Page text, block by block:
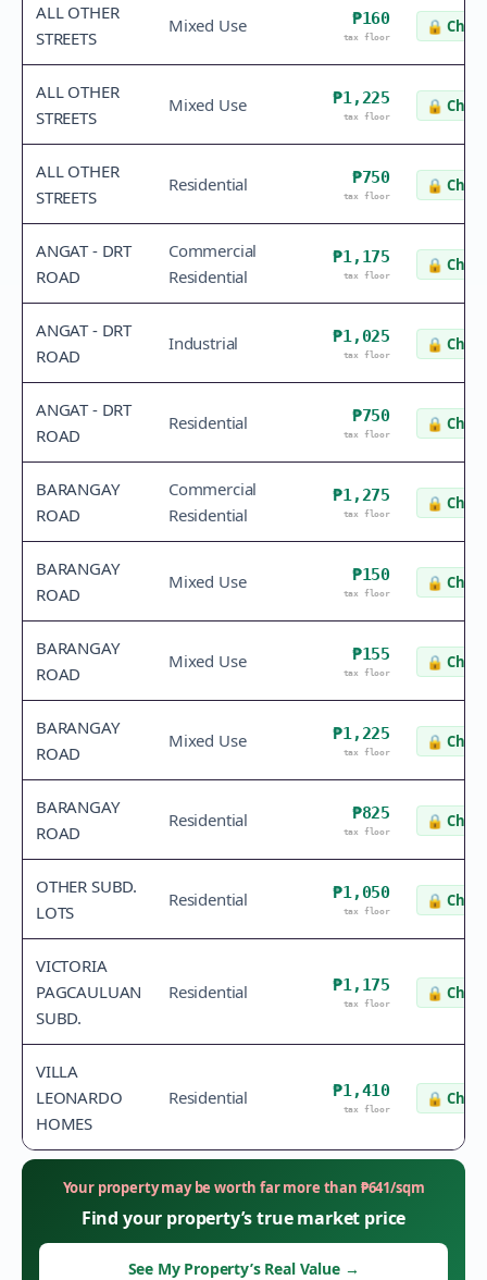
ALL OTHER
STREETS
Mixed Use ₱160
tax floor
🔒
ALL OTHER
STREETS
Mixed Use ₱1,225
tax floor
🔒
ALL OTHER
STREETS
Residential ₱750
tax floor
🔒
ANGAT - DRT
ROAD
Commercial
Residential
₱1,175
tax floor
🔒
ANGAT - DRT
ROAD
Industrial ₱1,025
tax floor
🔒
ANGAT - DRT
ROAD
Residential ₱750
tax floor
🔒
BARANGAY
ROAD
Commercial
Residential
₱1,275
tax floor
🔒
BARANGAY
ROAD
Mixed Use ₱150
tax floor
🔒
BARANGAY
ROAD
Mixed Use ₱155
tax floor
🔒
BARANGAY
ROAD
Mixed Use ₱1,225
tax floor
🔒
BARANGAY
ROAD
Residential ₱825
tax floor
🔒
OTHER SUBD.
LOTS
Residential ₱1,050
tax floor
🔒
VICTORIA
PAGCAULUAN
SUBD.
Residential ₱1,175
tax floor
🔒
VILLA
LEONARDO
HOMES
Residential ₱1,410
tax floor
🔒
Your property may be worth far more than ₱641/sqm
Find your property’s true market price
See My Property’s Real Value →